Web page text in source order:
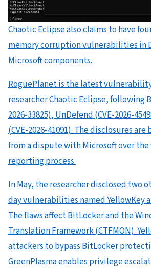
Chaotic Eclipse also claims to have
memory corruption vulnerabilities in
Microsoft components.
RoguePlanet is the latest
researcher Chaotic Eclipse, following
2026-33825), UnDefend (CVE-2026-
(CVE-2026-41091). The disclosures
from a dispute with Microsoft over
reporting process.
In May, the researcher disclosed two
day vulnerabilities named YellowKey
The flaws affect BitLocker and the
Translation Framework (CTFMON).
attackers to bypass BitLocker
GreenPlasma enables privilege